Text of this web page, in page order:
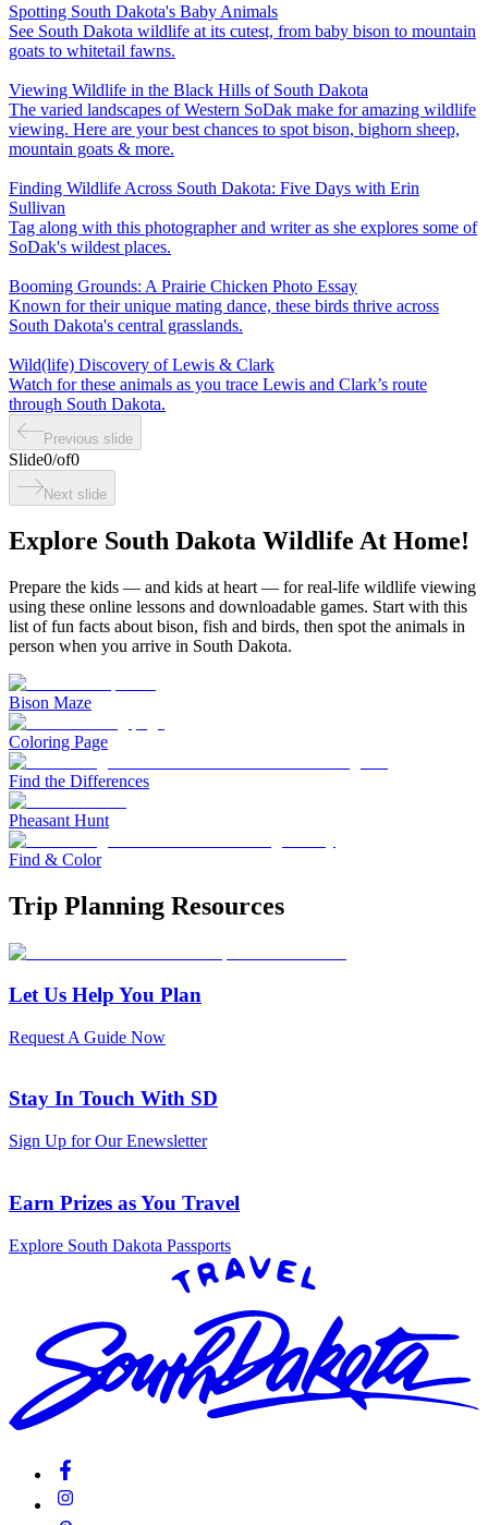
Spotting South Dakota's Baby Animals
See South Dakota wildlife at its cutest, from baby bison to mountain
goats to whitetail fawns.
Viewing Wildlife in the Black Hills of South Dakota
The varied landscapes of Western SoDak make for amazing wildlife
viewing. Here are your best chances to spot bison, bighorn sheep,
mountain goats & more.
Finding Wildlife Across South Dakota: Five Days with Erin
Sullivan
Tag along with this photographer and writer as she explores some of
SoDak's wildest places.
Booming Grounds: A Prairie Chicken Photo Essay
Known for their unique mating dance, these birds thrive across
South Dakota's central grasslands.
Wild(life) Discovery of Lewis & Clark
Watch for these animals as you trace Lewis and Clark’s route
through South Dakota.
Previous slide
Slide0/of0
Next slide
Explore South Dakota Wildlife At Home!
Prepare the kids — and kids at heart — for real-life wildlife viewing
using these online lessons and downloadable games. Start with this
list of fun facts about bison, fish and birds, then spot the animals in
person when you arrive in South Dakota.
Bison Maze
Coloring Page
Find the Differences
Pheasant Hunt
Find & Color
Trip Planning Resources
Let Us Help You Plan
Request A Guide Now
Stay In Touch With SD
Sign Up for Our Enewsletter
Earn Prizes as You Travel
Explore South Dakota Passports